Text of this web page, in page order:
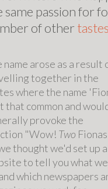
same passion for
of other
name arose as a result
together in the
where the name
that common and
provoke the
"Wow! Two
thought we'd set up a
to tell you what we
which newspapers